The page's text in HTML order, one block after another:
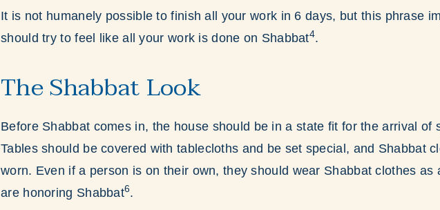
It is not humanely possible to finish all your work in 6 days, but this phrase
should try to feel like all your work is done on Shabbat4.
The Shabbat Look
Before Shabbat comes in, the house should be in a state fit for the arrival of
Tables should be covered with tablecloths and be set special, and Shabbat
worn. Even if a person is on their own, they should wear Shabbat clothes as
are honoring Shabbat6.